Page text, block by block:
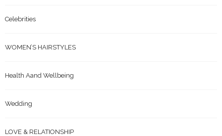
Celebrities
WOMEN’S HAIRSTYLES
Health Aand Wellbeing
Wedding
LOVE & RELATIONSHIP